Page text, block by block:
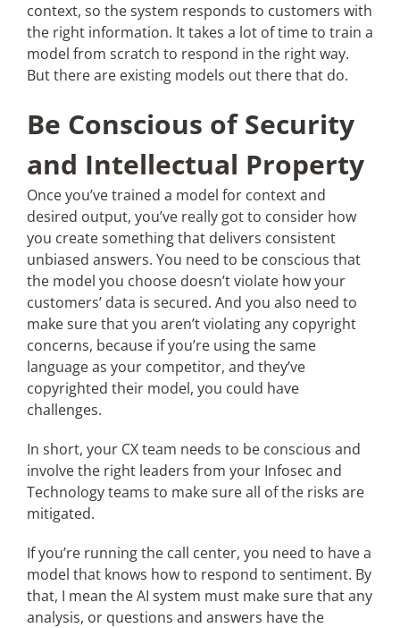
context, so the system responds to customers with
the right information. It takes a lot of time to train a
model from scratch to respond in the right way.
But there are existing models out there that do.
Be Conscious of Security
and Intellectual Property
Once you’ve trained a model for context and
desired output, you’ve really got to consider how
you create something that delivers consistent
unbiased answers. You need to be conscious that
the model you choose doesn’t violate how your
customers’ data is secured. And you also need to
make sure that you aren’t violating any copyright
concerns, because if you’re using the same
language as your competitor, and they’ve
copyrighted their model, you could have
challenges.
In short, your CX team needs to be conscious and
involve the right leaders from your Infosec and
Technology teams to make sure all of the risks are
mitigated.
If you’re running the call center, you need to have a
model that knows how to respond to sentiment. By
that, I mean the AI system must make sure that any
analysis, or questions and answers have the